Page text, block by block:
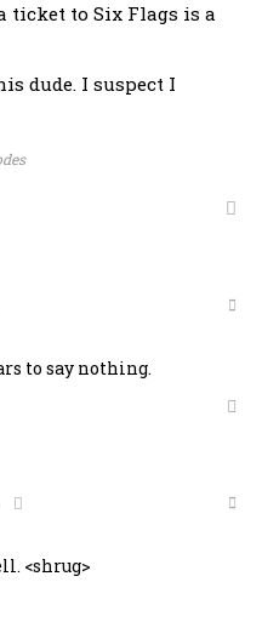
ticket to Six Flags is a
dude. I suspect I
to say nothing.
<shrug>